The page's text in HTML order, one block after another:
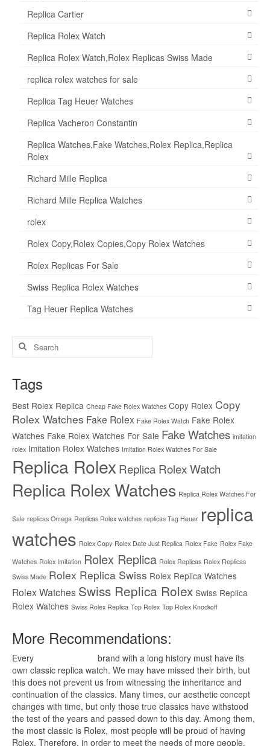
Replica Cartier
Replica Rolex Watch
Replica Rolex Watch,Rolex Replicas Swiss Made
replica rolex watches for sale
Replica Tag Heuer Watches
Replica Vacheron Constantin
Replica Watches,Fake Watches,Rolex Replica,Replica
Rolex
Richard Mille Replica
Richard Mille Replica Watches
rolex
Rolex Copy,Rolex Copies,Copy Rolex Watches
Rolex Replicas For Sale
Swiss Replica Rolex Watches
Tag Heuer Replica Watches
Search
for:
Tags
Best Rolex Replica Cheap Fake Rolex Watches Copy Rolex Copy
Rolex Watches Fake Rolex Fake Rolex Watch Fake Rolex
Watches Fake Rolex Watches For Sale Fake Watches imitation
rolex Imitation Rolex Watches Imitation Rolex Watches For Sale
Replica Rolex Replica Rolex Watch
Replica Rolex Watches Replica Rolex Watches For
Sale replicas Omega Replicas Rolex watches replicas Tag Heuer replica
watches Rolex Copy Rolex Date Just Replica Rolex Fake Rolex Fake
Watches Rolex Imitation Rolex Replica Rolex Replicas Rolex Replicas
Swiss Made Rolex Replica Swiss Rolex Replica Watches
Rolex Watches Swiss Replica Rolex Swiss Replica
Rolex Watches Swiss Rolex Replica Top Rolex Top Rolex Knockoff
More Recommendations:
Every
brand with a long history must have its
own classic replica watch. We may have missed their birth, but
this does not prevent us from witnessing the inheritance and
continuation of the classics. Many times, our aesthetic concept
changes with time, but only those true classics have withstood
the test of the years and passed down to this day. Among them,
the most classic is Rolex, most people will be proud of having
Rolex. Therefore, in order to meet the needs of more people,